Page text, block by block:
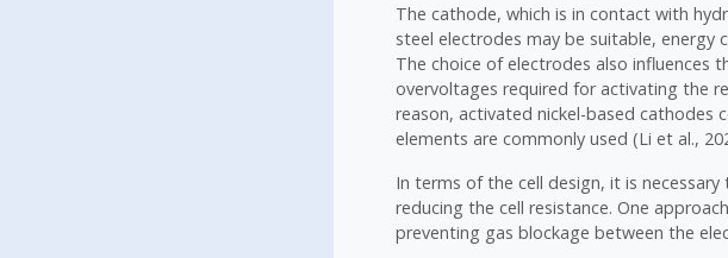
The cathode, which is in contact with
steel electrodes may be suitable,
The choice of electrodes also
overvoltages required for activating the
reason, activated nickel-based cathodes
elements are commonly used (Li et al.,
In terms of the cell design, it is
reducing the cell resistance. One
preventing gas blockage between the